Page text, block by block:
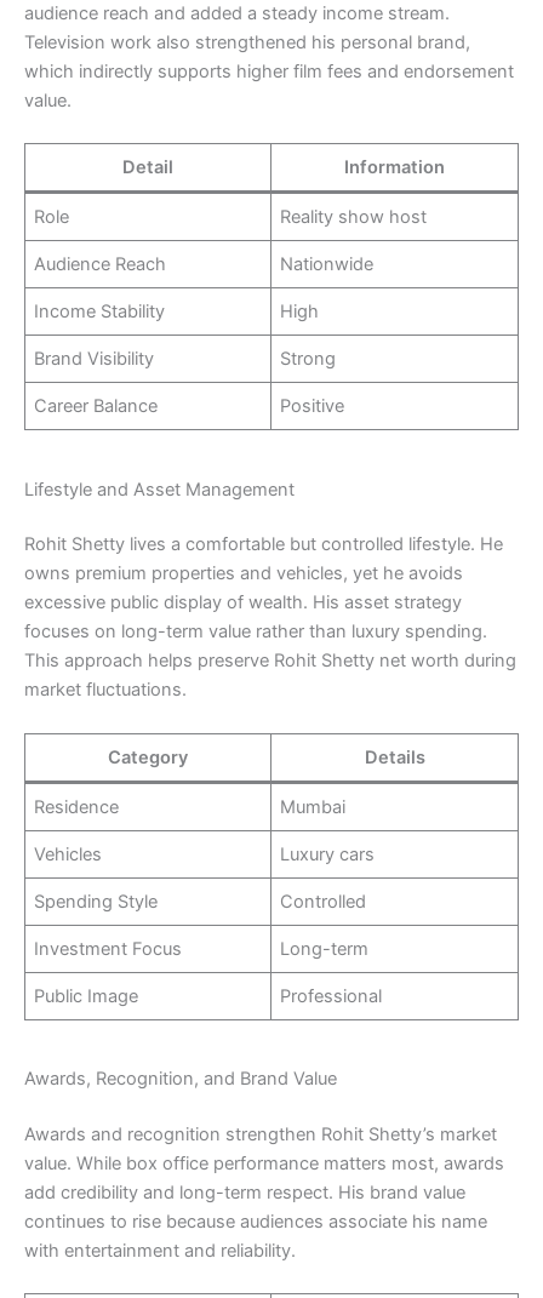
audience reach and added a steady income stream.
Television work also strengthened his personal brand,
which indirectly supports higher film fees and endorsement
value.
Detail Information
Role Reality show host
Audience Reach Nationwide
Income Stability High
Brand Visibility Strong
Career Balance Positive
Lifestyle and Asset Management
Rohit Shetty lives a comfortable but controlled lifestyle. He
owns premium properties and vehicles, yet he avoids
excessive public display of wealth. His asset strategy
focuses on long-term value rather than luxury spending.
This approach helps preserve Rohit Shetty net worth during
market fluctuations.
Category Details
Residence Mumbai
Vehicles Luxury cars
Spending Style Controlled
Investment Focus Long-term
Public Image Professional
Awards, Recognition, and Brand Value
Awards and recognition strengthen Rohit Shetty’s market
value. While box office performance matters most, awards
add credibility and long-term respect. His brand value
continues to rise because audiences associate his name
with entertainment and reliability.